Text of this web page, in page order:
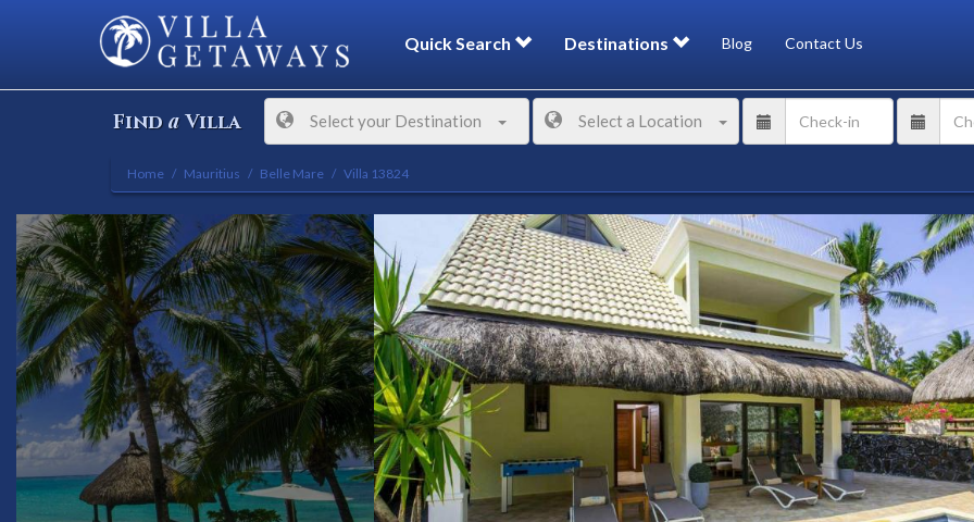
Quick Search Destinations Blog Contact Us
Find aVilla Select your Destination Select a Location
Home Mauritius Belle Mare Villa 13824